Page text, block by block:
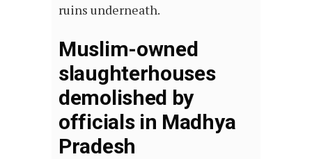
ruins underneath.
Muslim-owned
slaughterhouses
demolished by
officials in Madhya
Pradesh